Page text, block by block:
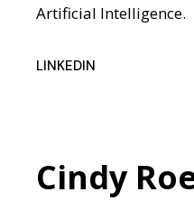
Artificial Intelligence.
LINKEDIN
Cindy